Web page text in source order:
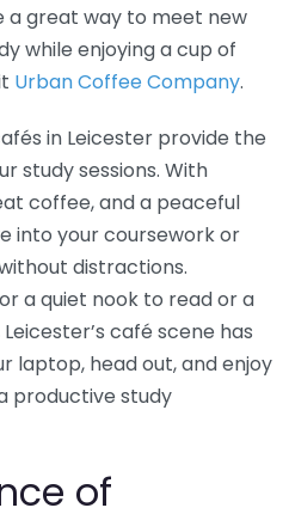
a great way to meet new
while enjoying a cup of
Urban Coffee Company.
in Leicester provide the
study sessions. With
coffee, and a peaceful
into your coursework or
distractions.
a quiet nook to read or a
café scene has
laptop, head out, and enjoy
productive study
of